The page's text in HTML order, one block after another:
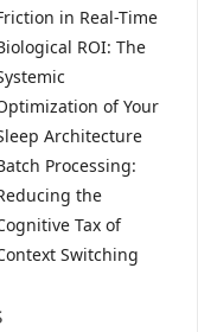
in Real-Time
ROI: The
of Your
Architecture
Processing:
the
Tax of
Switching